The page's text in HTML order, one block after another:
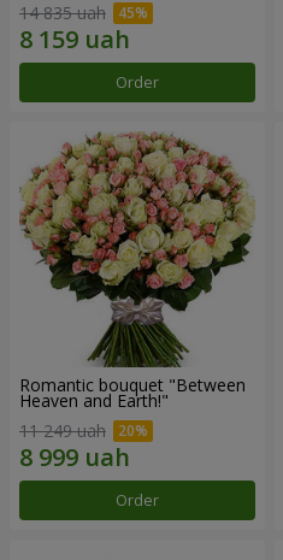
14 835 uah
Order
Romantic bouquet "Between
Heaven and Earth!"
11 249 uah
Order